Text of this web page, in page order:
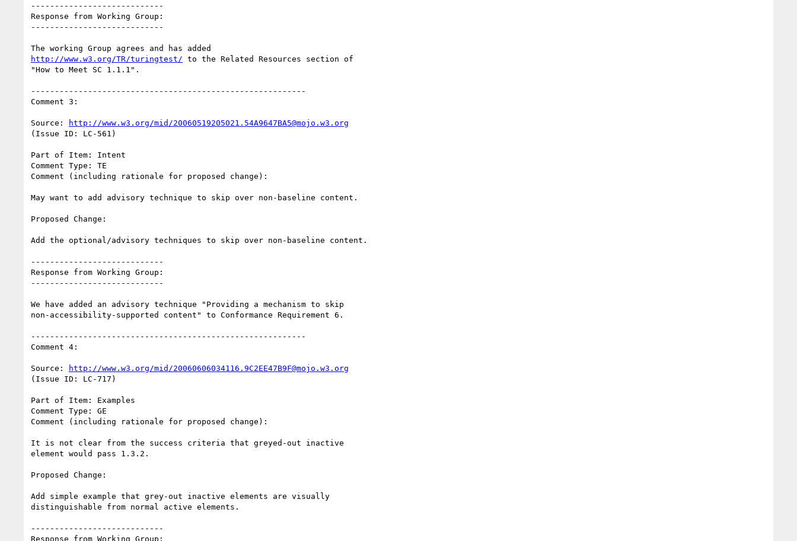
----------------------------
Response from Working Group:
----------------------------
http://www.w3.org/TR/turingtest/ to the Related Resources section of
"How to Meet SC 1.1.1".
----------------------------------------------------------
Comment 3:
Source:
http://www.w3.org/mid/20060519205021.54A9647BA5@mojo.w3.org
(Issue ID: LC-561)
Part of Item: Intent
Comment Type: TE
Comment (including rationale for proposed change):
May want to add advisory technique to skip over non-baseline content.
Proposed Change:
Add the optional/advisory techniques to skip over non-baseline content.
----------------------------
Response from Working Group:
----------------------------
We have added an advisory technique "Providing a mechanism to skip
non-accessibility-supported content" to Conformance Requirement 6.
----------------------------------------------------------
Comment 4:
Source:
http://www.w3.org/mid/20060606034116.9C2EE47B9F@mojo.w3.org
(Issue ID: LC-717)
Part of Item: Examples
Comment Type: GE
Comment (including rationale for proposed change):
It is not clear from the success criteria that greyed-out inactive
element would pass 1.3.2.
Proposed Change:
Add simple example that grey-out inactive elements are visually
distinguishable from normal active elements.
----------------------------
Response from Working Group: